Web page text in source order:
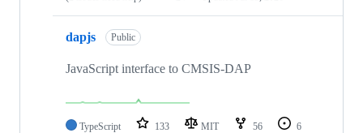
dapjs Public
JavaScript interface to CMSIS-DAP
TypeScript 133 MIT 56
6